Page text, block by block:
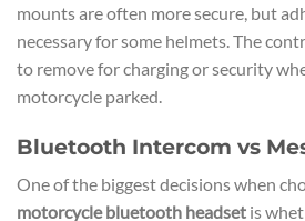
mounts are often more secure, but
necessary for some helmets. The
to remove for charging or security
motorcycle parked.
Bluetooth Intercom vs
One of the biggest decisions when
motorcycle bluetooth headset is